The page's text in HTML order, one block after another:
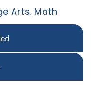
Arts, Math